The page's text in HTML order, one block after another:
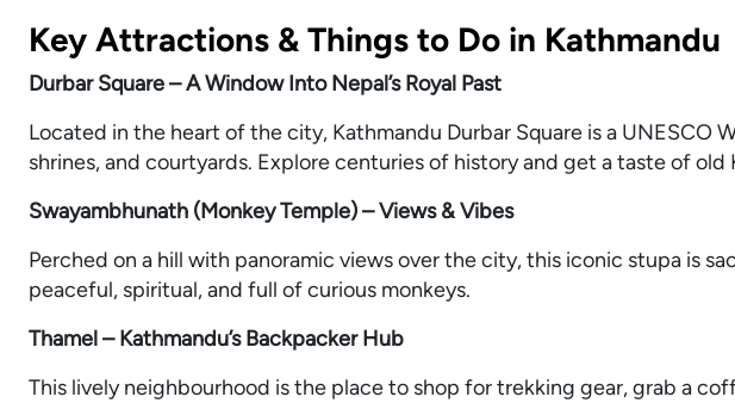
Key Attractions & Things to Do in Kathmandu
Durbar Square – A Window Into Nepal’s Royal Past
Located in the heart of the city, Kathmandu Durbar Square is a UNESCO
shrines, and courtyards. Explore centuries of history and get a taste of old
Swayambhunath (Monkey Temple) – Views & Vibes
Perched on a hill with panoramic views over the city, this iconic stupa is
peaceful, spiritual, and full of curious monkeys.
Thamel – Kathmandu’s Backpacker Hub
This lively neighbourhood is the place to shop for trekking gear, grab a